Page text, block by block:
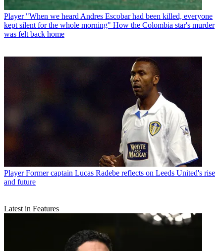
Player "When we heard Andres Escobar had been killed, everyone
kept silent for the whole morning" How the Colombia star's murder
was felt back home
Player Former captain Lucas Radebe reflects on Leeds United's rise
and future
Latest in Features